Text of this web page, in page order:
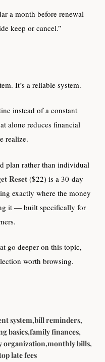
a month before renewal
keep or cancel.”
It’s a reliable system.
instead of a constant
alone reduces financial
realize.
plan rather than individual
Reset ($22) is a 30-day
exactly where the money
it — built specifically for
go deeper on this topic,
worth browsing.
system bill reminders
basics family finances
organization monthly bills
late fees